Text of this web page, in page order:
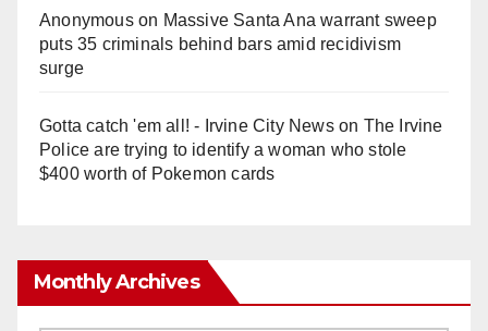
Anonymouson Massive Santa Ana warrant sweep
puts 35 criminals behind bars amid recidivism
surge
Gotta catch 'em all! - Irvine City Newson The Irvine
Police are trying to identify a woman who stole
$400 worth of Pokemon cards
Monthly Archives